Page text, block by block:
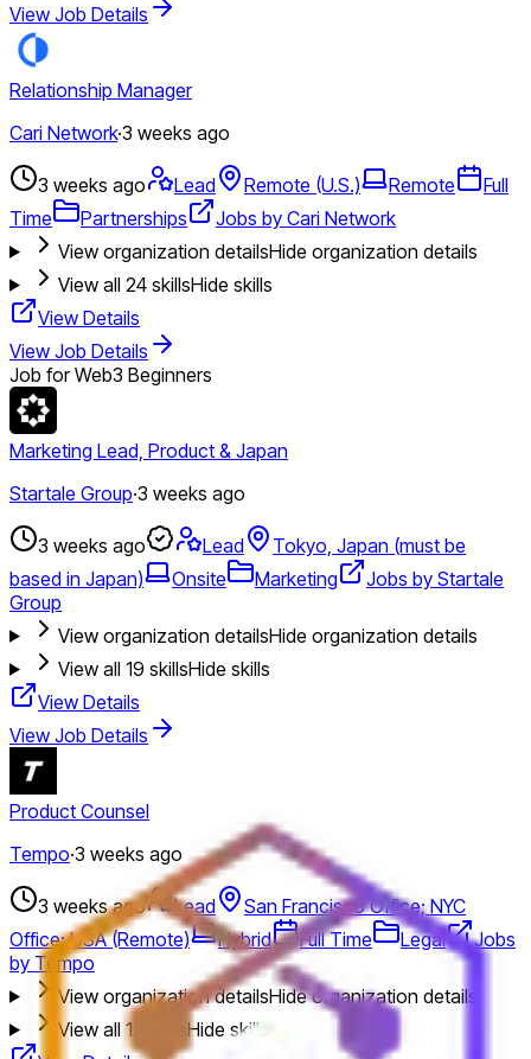
View Job Details
Relationship Manager
Cari Network·3 weeks ago
3 weeks ago Lead Remote (U.S.) Remote
Full
Time
Partnerships
Jobs by Cari Network
View organization detailsHide organization details
View all 24skillsHide skills
View Details
View Job Details
Job for Web3 Beginners
Marketing Lead, Product & Japan
Startale Group·3 weeks ago
3 weeks ago Lead
Tokyo, Japan (must be
based in Japan)
Onsite Marketing
Jobs by Startale
Group
View organization detailsHide organization details
View all 19 skillsHide skills
View Details
View Job Details
Product Counsel
Tempo·3 weeks ago
3 weeks ago Lead
San Francisco Office; NYC
Office; USA (Remote)
Hybrid Full Time Legal
Jobs
by Tempo
View organization detailsHide organization details
View all 12
Hide skills